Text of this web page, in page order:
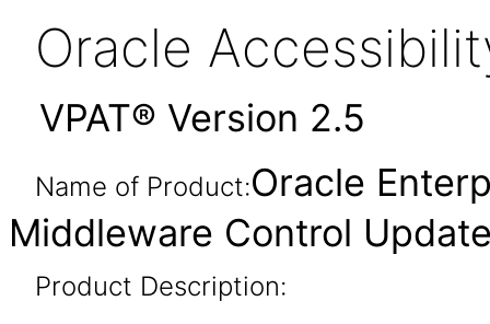
Oracle
VPAT® Version 2.5
Name of Product:Oracle
Middleware Control
Product Description: